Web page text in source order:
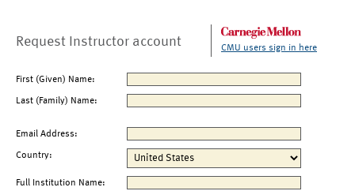
Request Instructor account CMU users sign in here
First (Given) Name:
Last (Family) Name:
Email Address:
Country:
Full Institution Name: